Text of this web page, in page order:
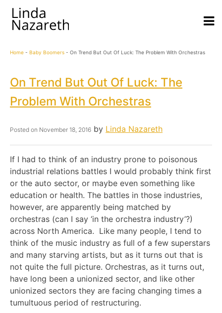
Home - Baby Boomers - On Trend But Out Of Luck: The Problem With Orchestras
On Trend But Out Of Luck: The
Problem With Orchestras
Posted on November 18, 2016 by Linda Nazareth
If I had to think of an industry prone to poisonous
industrial relations battles I would probably think first
or the auto sector, or maybe even something like
education or health. The battles in those industries,
however, are apparently being matched by
orchestras (can I say ‘in the orchestra industry’?)
across North America. Like many people, I tend to
think of the music industry as full of a few superstars
and many starving artists, but as it turns out that is
not quite the full picture. Orchestras, as it turns out,
have long been a unionized sector, and like other
unionized sectors they are facing changing times a
tumultuous period of restructuring.